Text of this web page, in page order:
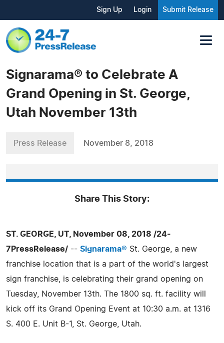
Sign Up Login Submit Release
Signarama® to Celebrate A
Grand Opening in St. George,
Utah November 13th
Press Release November 8, 2018
Share This Story:
ST. GEORGE, UT, November 08, 2018 /24-
7PressRelease/ -- Signarama® St. George, a new
franchise location that is a part of the world's largest
sign franchise, is celebrating their grand opening on
Tuesday, November 13th. The 1800 sq. ft. facility will
kick off its Grand Opening Event at 10:30 a.m. at 1316
S. 400 E. Unit B-1, St. George, Utah.